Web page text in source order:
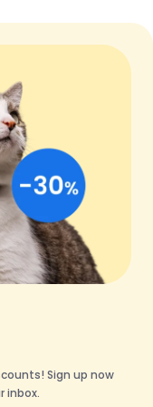
Sign up now
inbox.